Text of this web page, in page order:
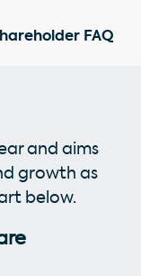
FAQ
and aims
growth as
below.